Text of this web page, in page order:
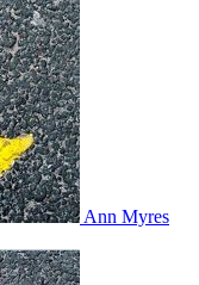
Ann Myres